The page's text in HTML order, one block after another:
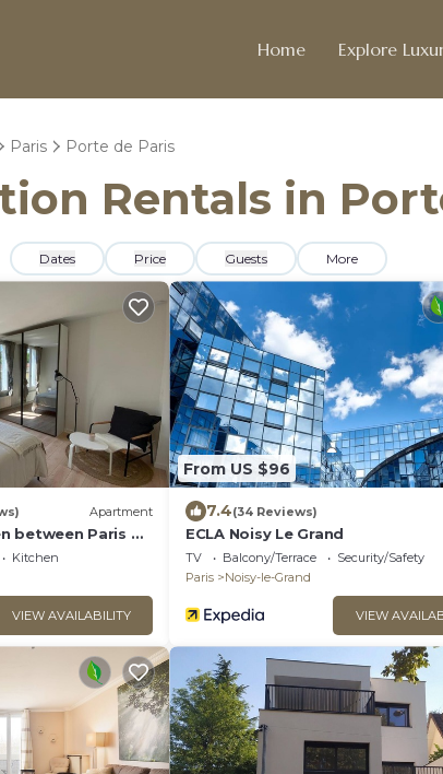
Home Explore
Paris Porte de Paris
Rentals in
Dates Price Guests More
Apartment
between Paris &
Kitchen
VIEW AVAILABILITY
From US $96
7.4(34 Reviews)
ECLA Noisy Le Grand
TV Balcony/Terrace
Security/Safety
Paris
Noisy-le-Grand
VIEW